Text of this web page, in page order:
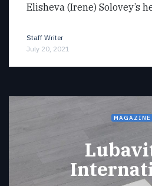
Elisheva (Irene) Solovey’s
Staff Writer
July 20, 2021
MAGAZINE